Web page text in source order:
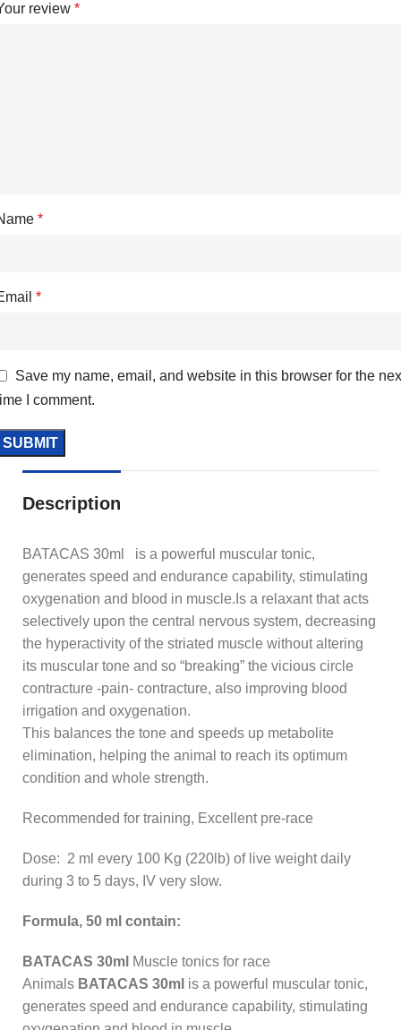
review *
*
*
Save my name, email, and website in this browser for the
I comment.
Description
BATACAS 30ml is a powerful muscular tonic,
generates speed and endurance capability, stimulating
oxygenation and blood in muscle.Is a relaxant that acts
selectively upon the central nervous system, decreasing
the hyperactivity of the striated muscle without altering
its muscular tone and so “breaking” the vicious circle
contracture -pain- contracture, also improving blood
irrigation and oxygenation.
This balances the tone and speeds up metabolite
elimination, helping the animal to reach its optimum
condition and whole strength.
Recommended for training, Excellent pre-race
Dose: 2 ml every 100 Kg (220lb) of live weight daily
during 3 to 5 days, IV very slow.
Formula, 50 ml contain:
BATACAS 30ml Muscle tonics for race
Animals BATACAS 30ml is a powerful muscular tonic,
generates speed and endurance capability, stimulating